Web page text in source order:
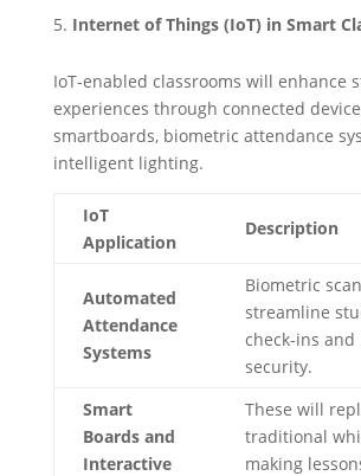
Internet of Things (IoT) in Smart
IoT-enabled classrooms will enhance
experiences through connected
smartboards, biometric attendance
intelligent lighting.
IoT
Application
Description
Automated
Attendance
Systems
Biometric
streamline
check-ins and
security.
Smart
Boards and
Interactive
These will
traditional
making